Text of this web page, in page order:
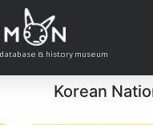
& history museum
Korean